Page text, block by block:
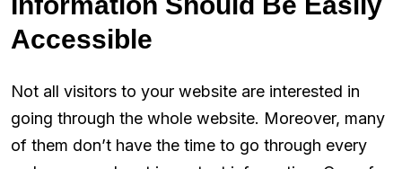
Accessible
Not all visitors to your website are interested in
going through the whole website. Moreover, many
of them don’t have the time to go through every